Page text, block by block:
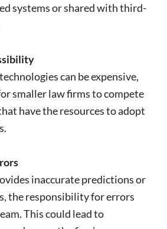
systems or shared with third-
can be expensive,
smaller law firms to compete
have the resources to adopt
inaccurate predictions or
the responsibility for errors
This could lead to